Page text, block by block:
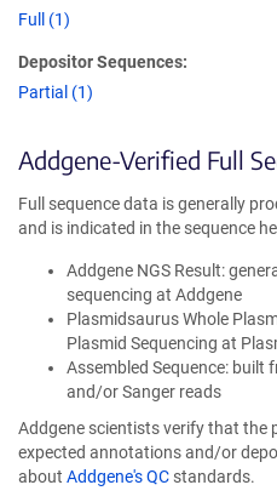
Full (1)
Depositor Sequences:
Partial (1)
Addgene-Verified Full
Full sequence data is generally
and is indicated in the sequence
Addgene NGS Result:
sequencing at Addgene
Plasmidsaurus Whole
Plasmid Sequencing at
Assembled Sequence: built
and/or Sanger reads
Addgene scientists verify that the
expected annotations and/or
about Addgene's QC standards.